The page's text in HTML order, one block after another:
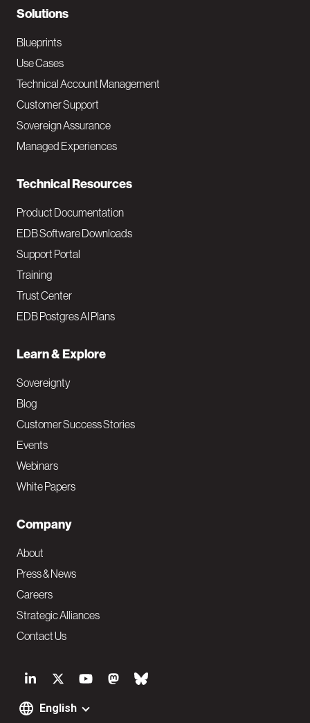
S
o
English
N
a
v
M
a
i
Solutions
Blueprints
Use Cases
Technical Account Management
Customer Support
Sovereign Assurance
Managed Experiences
Technical Resources
Product Documentation
EDB Software Downloads
Support Portal
Training
Trust Center
EDB Postgres AI Plans
Learn & Explore
Sovereignty
Blog
Customer Success Stories
Events
Webinars
White Papers
Company
About
Press & News
Careers
Strategic Alliances
Contact Us